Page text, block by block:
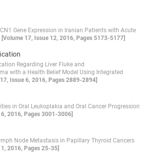
Gene Expression in Iranian Patients with Acute
[Volume 17, Issue 12, 2016, Pages 5173-5177]
Regarding Liver Fluke and
with a Health Belief Model Using Integrated
Issue 6, 2016, Pages 2889-2894]
in Oral Leukoplakia and Oral Cancer Progression
2016, Pages 3001-3006]
Node Metastasis in Papillary Thyroid Cancers
2016, Pages 25-35]